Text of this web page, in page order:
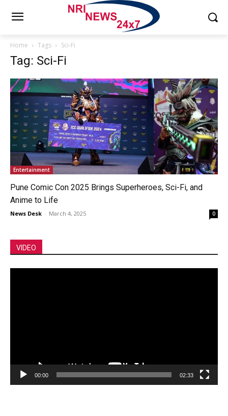
Home Tags Sci-Fi
Tag: Sci-Fi
Entertainment
Pune Comic Con 2025 Brings Superheroes, Sci-Fi, and
Anime to Life
News Desk - March 4, 2025 0
VIDEO
00:00 02:33